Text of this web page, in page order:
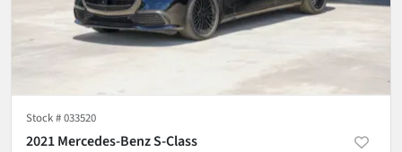
Stock #033520
2021 Mercedes-Benz S-Class